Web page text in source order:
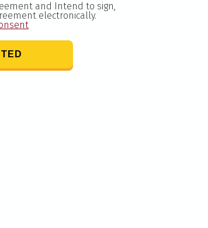
and Intend to sign,
electronically.